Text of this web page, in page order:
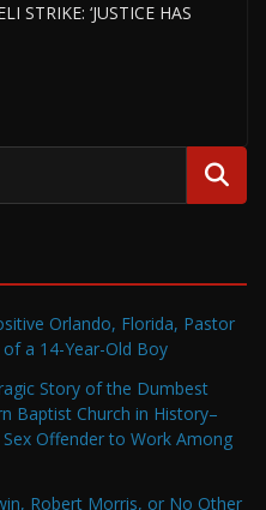
STRIKE: ‘JUSTICE HAS
Orlando, Florida, Pastor
a 14-Year-Old Boy
Story of the Dumbest
Baptist Church in History–
Offender to Work Among
Robert Morris, or No Other